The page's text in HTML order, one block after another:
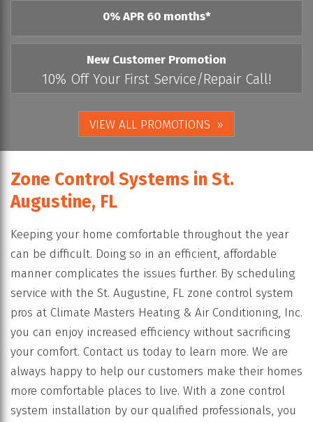
0% APR 60 months*
New Customer Promotion
10% Off Your First Service/Repair Call!
VIEW ALL PROMOTIONS
Zone Control Systems in St.
Augustine, FL
Keeping your home comfortable throughout the year
can be difficult. Doing so in an efficient, affordable
manner complicates the issues further. By scheduling
service with the St. Augustine, FL zone control system
pros at Climate Masters Heating & Air Conditioning, Inc.
you can enjoy increased efficiency without sacrificing
your comfort. Contact us today to learn more. We are
always happy to help our customers make their homes
more comfortable places to live. With a zone control
system installation by our qualified professionals, you